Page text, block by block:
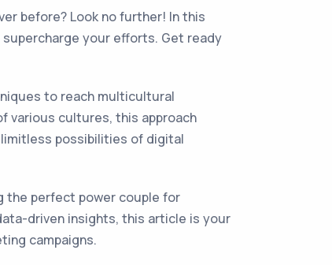
before? Look no further! In this
your efforts. Get ready
to reach multicultural
various cultures, this approach
possibilities of digital
the perfect power couple for
driven insights, this article is your
campaigns.